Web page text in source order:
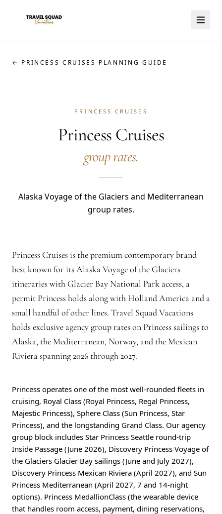
← PRINCESS CRUISES PLANNING GUIDE
PRINCESS CRUISES
Princess Cruises
group rates.
Alaska Voyage of the Glaciers and Mediterranean
group rates.
Princess Cruises is the premium contemporary brand
best known for its Alaska Voyage of the Glaciers
itineraries with Glacier Bay National Park access, a
permit Princess holds along with Holland America and a
small handful of other lines. Travel Squad Vacations
holds exclusive agency group rates on Princess sailings to
Alaska, the Mediterranean, Norway, and the Mexican
Riviera spanning 2026 through 2027.
Princess operates one of the most well-rounded fleets in
cruising, Royal Class (Royal Princess, Regal Princess,
Majestic Princess), Sphere Class (Sun Princess, Star
Princess), and the longstanding Grand Class. Our agency
group block includes Star Princess Seattle round-trip
Inside Passage (June 2026), Discovery Princess Voyage of
the Glaciers Glacier Bay sailings (June and July 2027),
Discovery Princess Mexican Riviera (April 2027), and Sun
Princess Mediterranean (April 2027, 7 and 14-night
options). Princess MedallionClass (the wearable device
that handles room access, payment, dining reservations,